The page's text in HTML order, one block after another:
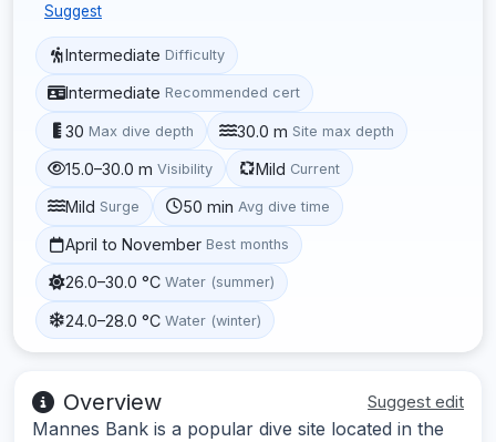
Suggest
Intermediate Difficulty
Intermediate Recommended cert
30 Max dive depth 30.0 m Site max depth
15.0–30.0 m Visibility Mild Current
Mild Surge 50 min Avg dive time
April to November Best months
26.0–30.0 °C Water (summer)
24.0–28.0 °C Water (winter)
Overview Suggest edit
Mannes Bank is a popular dive site located in the